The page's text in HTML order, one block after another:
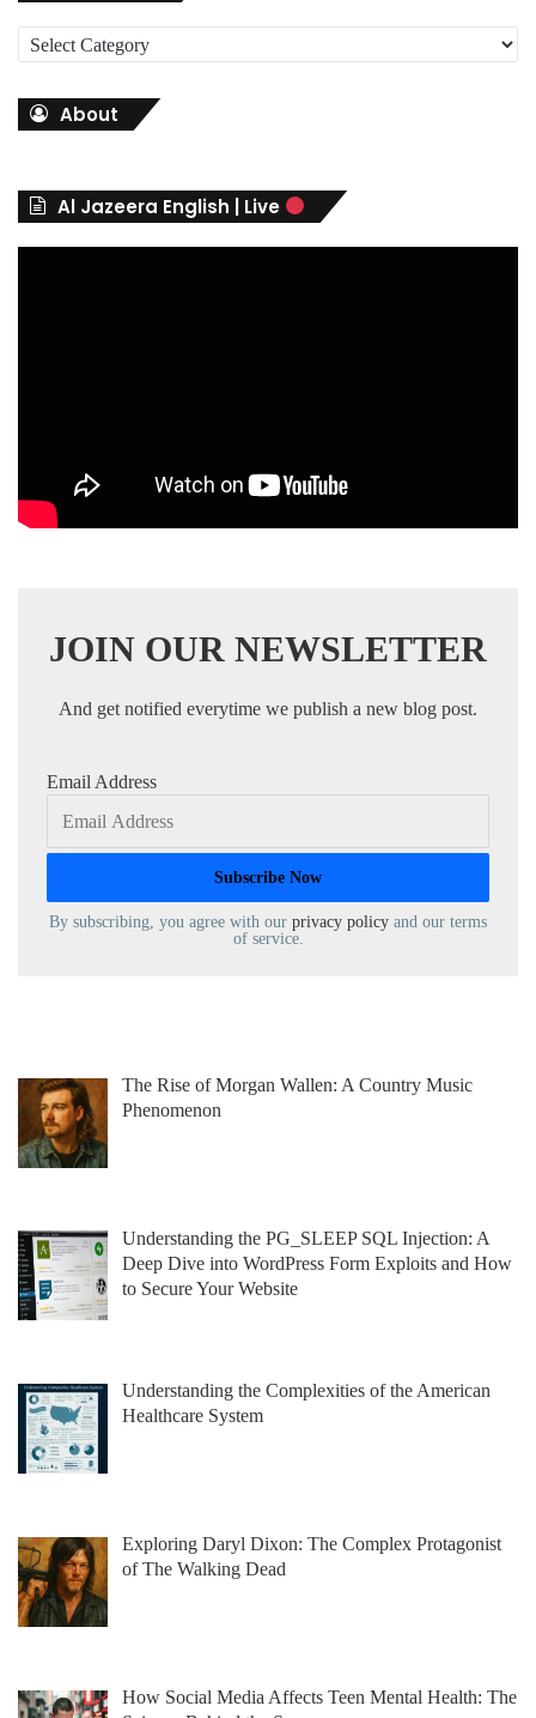
a
r
About
Al Jazeera English | Live
JOIN OUR NEWSLETTER
And get notified everytime we publish a new blog post.
Email Address
By subscribing, you agree with our privacy policy and our terms
of service.
The Rise of Morgan Wallen: A Country Music
Phenomenon
Understanding the PG_SLEEP SQL Injection: A
Deep Dive into WordPress Form Exploits and How
to Secure Your Website
Understanding the Complexities of the American
Healthcare System
Exploring Daryl Dixon: The Complex Protagonist
of The Walking Dead
How Social Media Affects Teen Mental Health: The